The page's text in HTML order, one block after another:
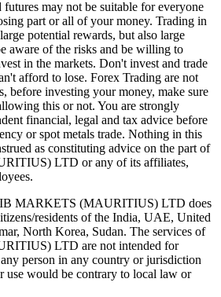
may not be suitable for everyone
part or all of your money. Trading in
potential rewards, but also large
aware of the risks and be willing to
in the markets. Don't invest and trade
afford to lose. Forex Trading are not
before investing your money, make sure
this or not. You are strongly
financial, legal and tax advice before
or spot metals trade. Nothing in this
as constituting advice on the part of
LTD or any of its affiliates,
MARKETS (MAURITIUS) LTD does
residents of the India, UAE, United
North Korea, Sudan. The services of
LTD are not intended for
person in any country or jurisdiction
use would be contrary to local law or